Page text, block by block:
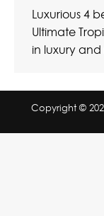
Luxurious 4
Ultimate
in luxury
Copyright ©